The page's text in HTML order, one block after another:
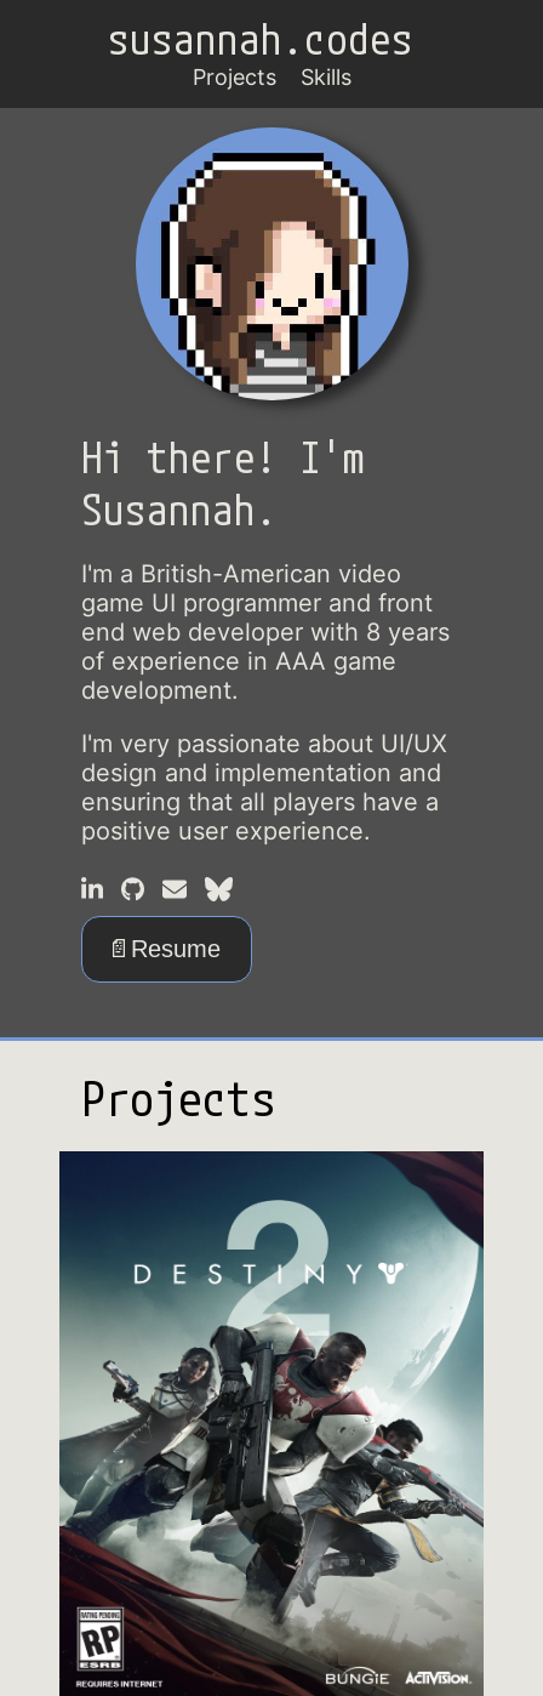
susannah.codes
Projects Skills
Hi there! I'm
Susannah.
I'm a British-American video
game UI programmer and front
end web developer with 8 years
of experience in AAA game
development.
I'm very passionate about UI/UX
design and implementation and
ensuring that all players have a
positive user experience.
📄Resume
Projects